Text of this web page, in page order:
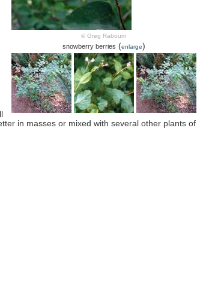
© Greg Rabourn
snowberry berries (enlarge)
in masses or mixed with several other plants of